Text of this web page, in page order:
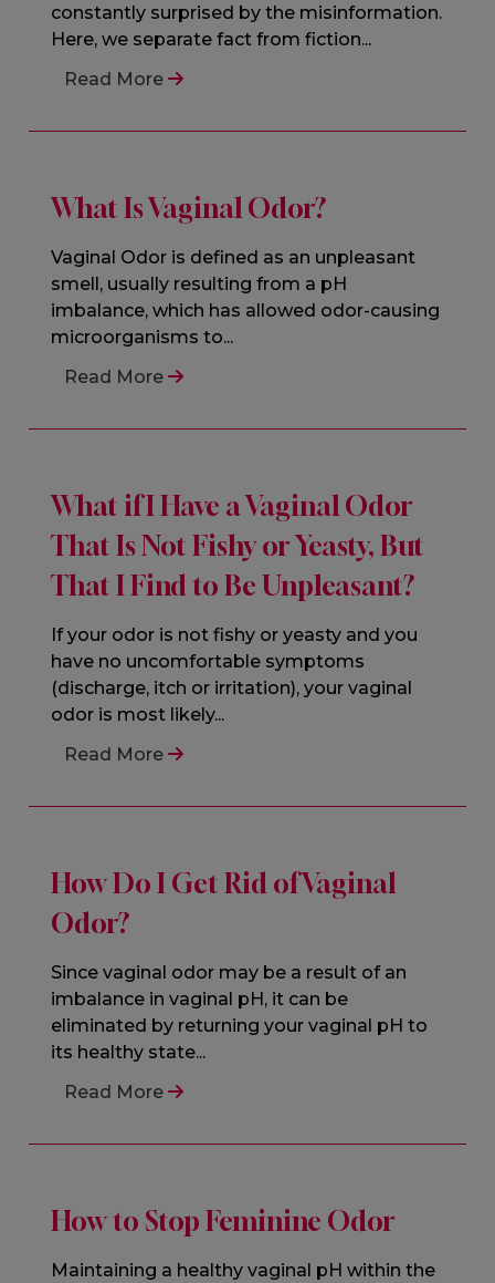
constantly surprised by the misinformation.
Here, we separate fact from fiction...
Read More
What Is Vaginal Odor?
Vaginal Odor is defined as an unpleasant
smell, usually resulting from a pH
imbalance, which has allowed odor-causing
microorganisms to...
Read More
What if I Have a Vaginal Odor
That Is Not Fishy or Yeasty, But
That I Find to Be Unpleasant?
If your odor is not fishy or yeasty and you
have no uncomfortable symptoms
(discharge, itch or irritation), your vaginal
odor is most likely...
Read More
How Do I Get Rid of Vaginal
Odor?
Since vaginal odor may be a result of an
imbalance in vaginal pH, it can be
eliminated by returning your vaginal pH to
its healthy state...
Read More
How to Stop Feminine Odor
Maintaining a healthy vaginal pH within the